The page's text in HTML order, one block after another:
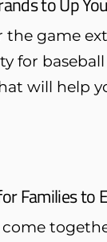
game
for
will help
Families to